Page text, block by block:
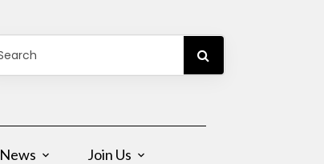
News Join Us